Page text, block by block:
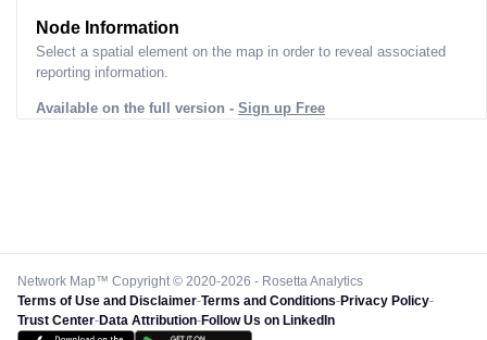
Node Information
Select a spatial element on the map in order to reveal associated
reporting information.
Available on the full version - Sign up Free
Network Map™ Copyright © 2020-2026 - Rosetta Analytics
Terms of Use and Disclaimer-Terms and Conditions-Privacy Policy-
Trust Center-Data Attribution-Follow Us on LinkedIn